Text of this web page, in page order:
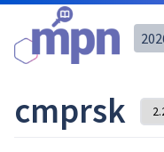
cmprsk